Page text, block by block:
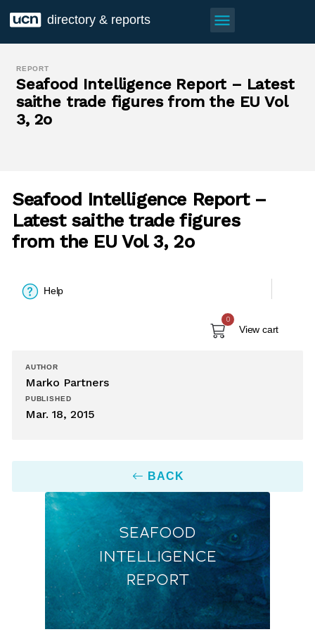
directory & reports menu
REPORT
Seafood Intelligence Report – Latest
saithe trade figures from the EU Vol
3, 2o
Seafood Intelligence Report –
Latest saithe trade figures
from the EU Vol 3, 2o
Help
0
View cart
AUTHOR
Marko Partners
PUBLISHED
Mar. 18, 2015
BACK